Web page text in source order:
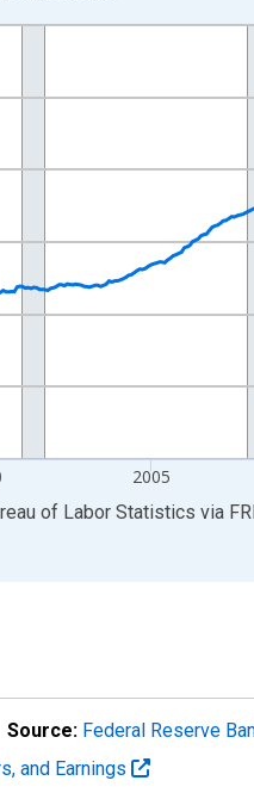
1990-01-01 1:00:00 to 2026-
2005
of Labor Statistics via
Source: Federal Reserve
and Earnings